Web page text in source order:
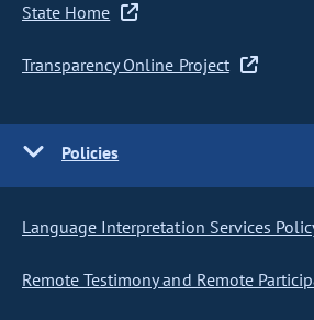
State Home
Transparency Online Project
Policies
Language Interpretation Services
Remote Testimony and Remote